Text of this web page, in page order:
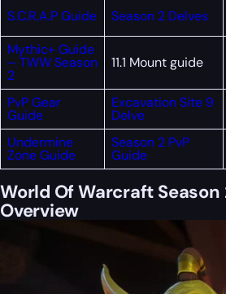
S.C.R.A.P Guide
Season 2 Delves
Mythic+ Guide
– TWW Season
2
11.1 Mount guide
PvP Gear
Guide
Excavation Site 9
Delve
Undermine
Zone Guide
Season 2 PvP
Guide
World Of Warcraft Season
Overview